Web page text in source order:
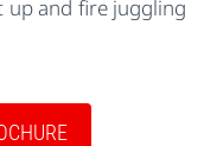
up and fire juggling